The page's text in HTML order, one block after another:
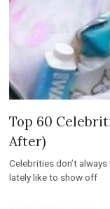
Top 60
After)
Celebrities don’t
lately like to show off